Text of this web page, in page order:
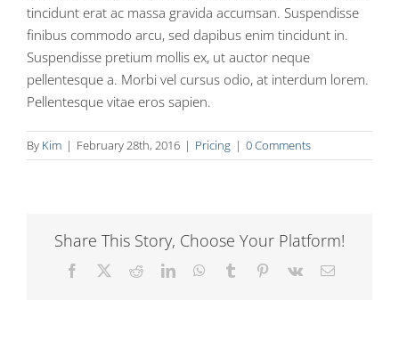
tincidunt erat ac massa gravida accumsan. Suspendisse
finibus commodo arcu, sed dapibus enim tincidunt in.
Suspendisse pretium mollis ex, ut auctor neque
pellentesque a. Morbi vel cursus odio, at interdum lorem.
Pellentesque vitae eros sapien.
By Kim | February 28th, 2016 | Pricing | 0 Comments
Share This Story, Choose Your Platform!
Facebook RedditLinkedInWhatsApp
Tumblr Pinterest
Vk Email